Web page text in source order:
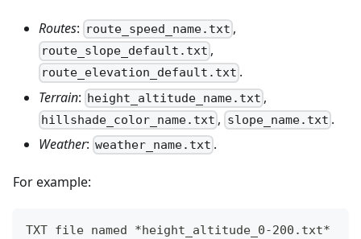
Routes: route_speed_name.txt ,
route_slope_default.txt ,
route_elevation_default.txt .
Terrain: height_altitude_name.txt ,
hillshade_color_name.txt , slope_name.txt .
Weather: weather_name.txt .
For example:
TXT file named *height_altitude_0-200.txt*